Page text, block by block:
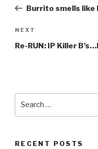
PostBurrito smells like
Next
Post
NEXT
Re-RUN: IP Killer
RECENT POSTS